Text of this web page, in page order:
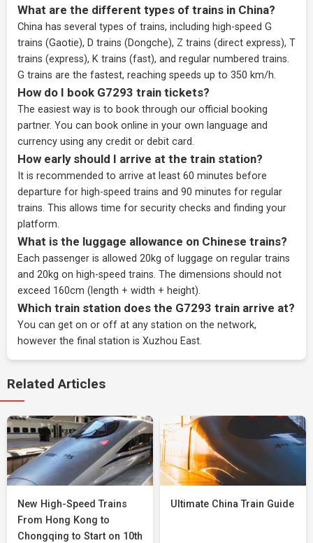
What are the different types of trains in China?
China has several types of trains, including high-speed G
trains (Gaotie), D trains (Dongche), Z trains (direct express), T
trains (express), K trains (fast), and regular numbered trains.
G trains are the fastest, reaching speeds up to 350 km/h.
How do I book G7293 train tickets?
The easiest way is to book through our official booking
partner. You can book online in your own language and
currency using any credit or debit card.
How early should I arrive at the train station?
It is recommended to arrive at least 60 minutes before
departure for high-speed trains and 90 minutes for regular
trains. This allows time for security checks and finding your
platform.
What is the luggage allowance on Chinese trains?
Each passenger is allowed 20kg of luggage on regular trains
and 20kg on high-speed trains. The dimensions should not
exceed 160cm (length + width + height).
Which train station does the G7293 train arrive at?
You can get on or off at any station on the network,
however the final station is Xuzhou East.
Related Articles
New High-Speed Trains
From Hong Kong to
Chongqing to Start on 10th
Ultimate China Train Guide